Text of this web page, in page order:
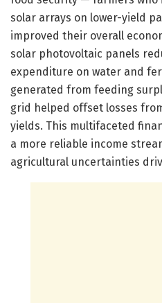
solar arrays on lower-yield
improved their overall
solar photovoltaic panels
expenditure on water and
generated from feeding
grid helped offset losses
yields. This multifaceted
a more reliable income
agricultural uncertainties